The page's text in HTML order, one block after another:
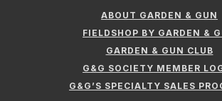
ABOUT GARDEN & GUN
FIELDSHOP BY GARDEN &
GARDEN & GUN CLUB
G&G SOCIETY MEMBER
G&G’S SPECIALTY SALES